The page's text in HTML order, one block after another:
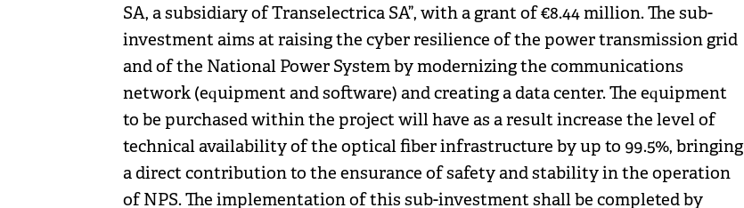
SA, a subsidiary of Transelectrica SA”, with a grant of €8.44 million. The sub-
investment aims at raising the cyber resilience of the power transmission grid
and of the National Power System by modernizing the communications
network (equipment and software) and creating a data center. The equipment
to be purchased within the project will have as a result increase the level of
technical availability of the optical fiber infrastructure by up to 99.5%, bringing
a direct contribution to the ensurance of safety and stability in the operation
of NPS. The implementation of this sub-investment shall be completed by